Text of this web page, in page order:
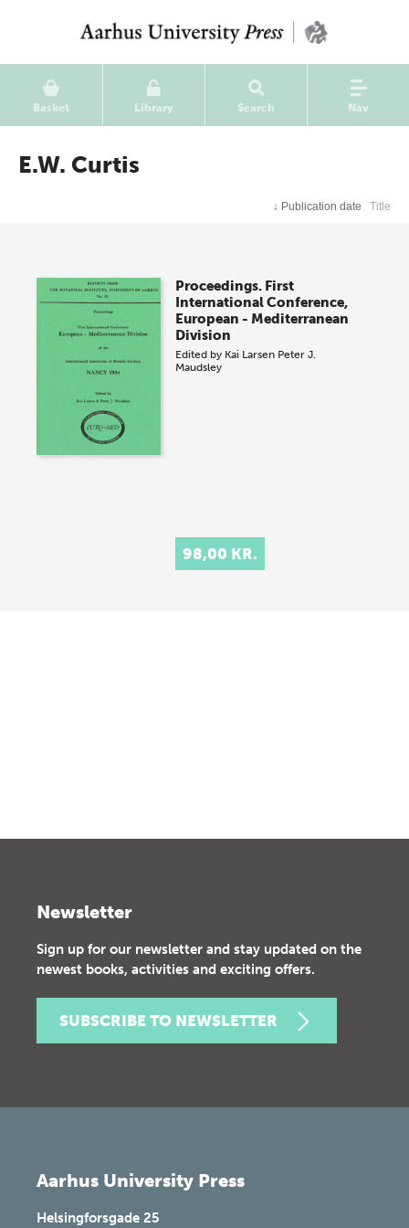
Basket Library Search Nav
E.W. Curtis
↓ Publication date Title
Proceedings. First
International Conference,
European - Mediterranean
Division
Edited by Kai Larsen Peter J.
Maudsley
98,00 KR.
Newsletter
Sign up for our newsletter and stay updated on the
newest books, activities and exciting offers.
SUBSCRIBE TO NEWSLETTER
Aarhus University Press
Helsingforsgade 25